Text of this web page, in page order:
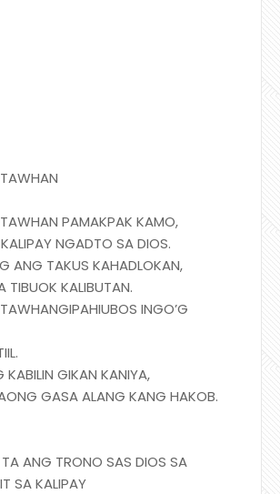
PAMAKPAK KAMO,
NGADTO SA DIOS.
ANG TAKUS KAHADLOKAN,
TIBUOK KALIBUTAN.
INGO’G
GIKAN KANIYA,
GASA ALANG KANG HAKOB.
ANG TRONO SAS DIOS SA
SA KALIPAY